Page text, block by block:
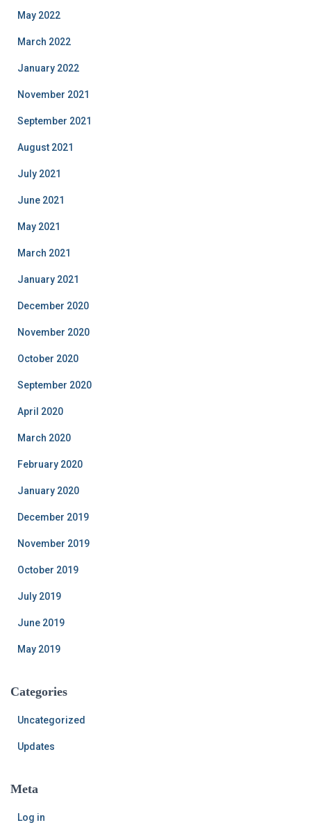
May 2022
March 2022
January 2022
November 2021
September 2021
August 2021
July 2021
June 2021
May 2021
March 2021
January 2021
December 2020
November 2020
October 2020
September 2020
April 2020
March 2020
February 2020
January 2020
December 2019
November 2019
October 2019
July 2019
June 2019
May 2019
Categories
Uncategorized
Updates
Meta
Log in